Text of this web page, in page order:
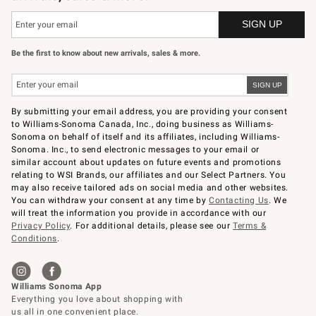
Be the first to know about new arrivals, sales & more.
By submitting your email address, you are providing your consent
to Williams-Sonoma Canada, Inc., doing business as Williams-
Sonoma on behalf of itself and its affiliates, including Williams-
Sonoma. Inc., to send electronic messages to your email or
similar account about updates on future events and promotions
relating to WSI Brands, our affiliates and our Select Partners. You
may also receive tailored ads on social media and other websites.
You can withdraw your consent at any time byContacting Us. We
will treat the information you provide in accordance with our
Privacy Policy. For additional details, please see ourTerms &
Conditions.